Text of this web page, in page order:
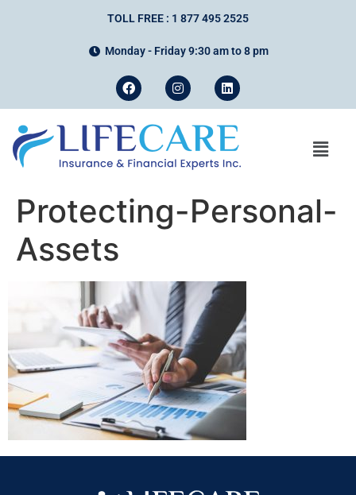
TOLL FREE : 1 877 495 2525
Monday - Friday 9:30 am to 8 pm
Protecting-Personal-
Assets